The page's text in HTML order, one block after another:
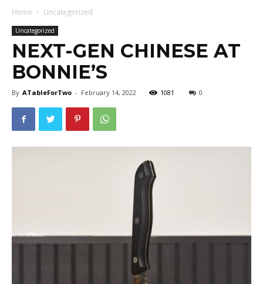
Home Uncategorized
Uncategorized
NEXT-GEN CHINESE AT
BONNIE’S
By ATableForTwo - February 14, 2022 1081 0